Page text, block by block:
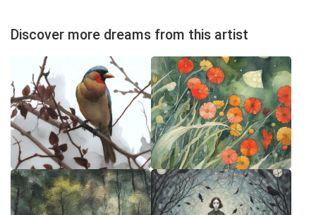
Discover more dreams from this artist